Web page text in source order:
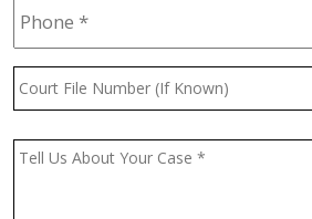
Court
File
(If
Message *